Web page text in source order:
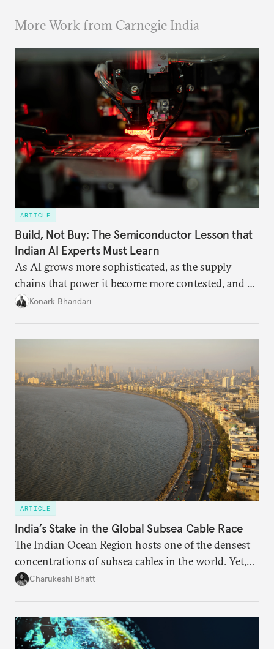
More Work from Carnegie India
ARTICLE
Build, Not Buy: The Semiconductor Lesson that
Indian AI Experts Must Learn
As AI grows more sophisticated, as the supply
chains that power it become more contested, and as
access to frontier models becomes geopolitically
Konark Bhandari
ARTICLE
India’s Stake in the Global Subsea Cable Race
The Indian Ocean Region hosts one of the densest
concentrations of subsea cables in the world. Yet,
despite accounting for a significant share of global
Charukeshi Bhatt